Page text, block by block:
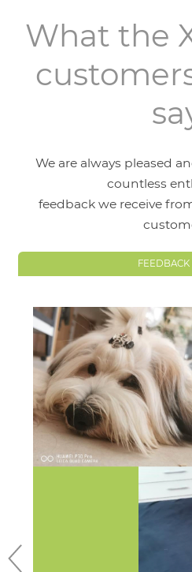
What the
We are always pleased
countless
feedback we receive
FEEDBACK